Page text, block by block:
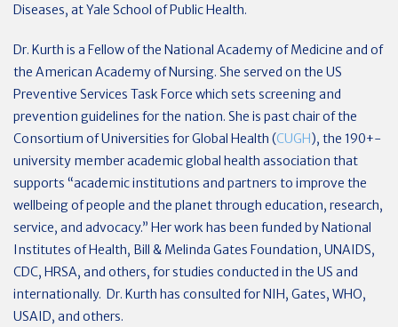
Diseases, at Yale School of Public Health.
Dr. Kurth is a Fellow of the National Academy of Medicine and of
the American Academy of Nursing. She served on the US
Preventive Services Task Force which sets screening and
prevention guidelines for the nation. She is past chair of the
Consortium of Universities for Global Health (CUGH), the 190+-
university member academic global health association that
supports “academic institutions and partners to improve the
wellbeing of people and the planet through education, research,
service, and advocacy.” Her work has been funded by National
Institutes of Health, Bill & Melinda Gates Foundation, UNAIDS,
CDC, HRSA, and others, for studies conducted in the US and
internationally. Dr. Kurth has consulted for NIH, Gates, WHO,
USAID, and others.